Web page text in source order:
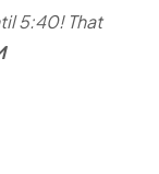
5:40! That